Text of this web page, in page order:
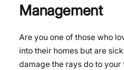
Management
Are you one of those who
into their homes but are
damage the rays do to your